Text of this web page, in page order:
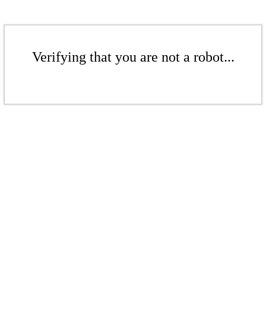
Verifying that you are not a robot...